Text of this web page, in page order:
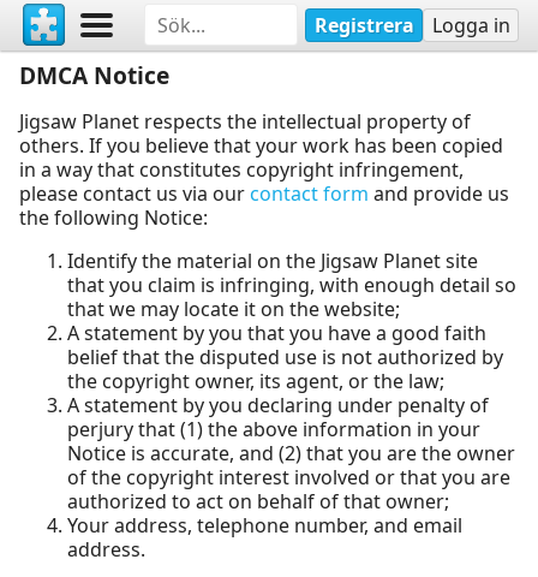
Registrera Logga in
DMCA Notice
Jigsaw Planet respects the intellectual property of
others. If you believe that your work has been copied
in a way that constitutes copyright infringement,
please contact us via ourcontact form and provide us
the following Notice:
Identify the material on the Jigsaw Planet site
that you claim is infringing, with enough detail so
that we may locate it on the website;
A statement by you that you have a good faith
belief that the disputed use is not authorized by
the copyright owner, its agent, or the law;
A statement by you declaring under penalty of
perjury that (1) the above information in your
Notice is accurate, and (2) that you are the owner
of the copyright interest involved or that you are
authorized to act on behalf of that owner;
Your address, telephone number, and email
address.